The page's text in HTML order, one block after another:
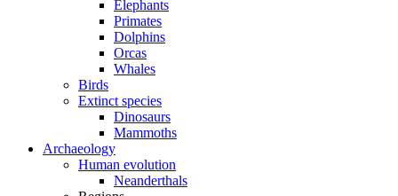
Elephants
Primates
Dolphins
Orcas
Whales
Birds
Extinct species
Dinosaurs
Mammoths
Archaeology
Human evolution
Neanderthals